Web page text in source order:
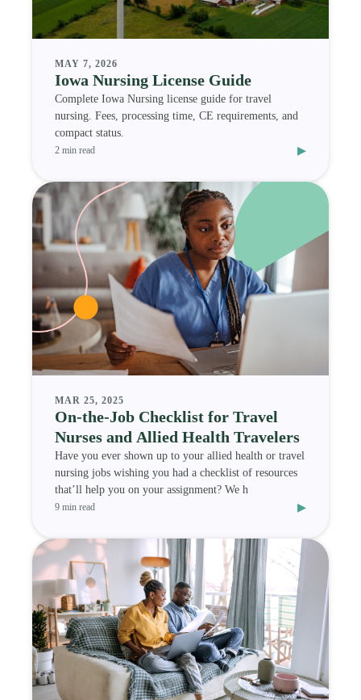
MAY 7, 2026
Iowa Nursing License Guide
Complete Iowa Nursing license guide for travel
nursing. Fees, processing time, CE requirements, and
compact status.
2 min read ▸
MAR 25, 2025
On-the-Job Checklist for Travel
Nurses and Allied Health Travelers
Have you ever shown up to your allied health or travel
nursing jobs wishing you had a checklist of resources
that’ll help you on your assignment? We h
9 min read ▸